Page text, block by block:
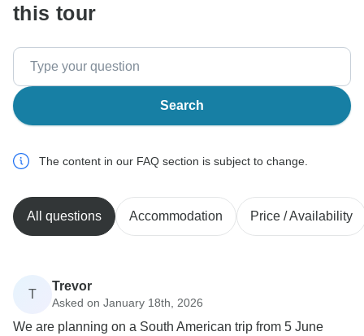
this tour
Search
The content in our FAQ section is subject to change.
All questions Accommodation Price / Availability
T
Trevor
Asked on January 18th, 2026
We are planning on a South American trip from 5 June